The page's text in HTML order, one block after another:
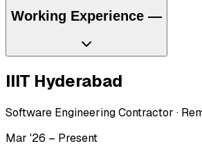
Working Experience —
IIIT Hyderabad
Software Engineering Contractor ·
Mar '26 – Present